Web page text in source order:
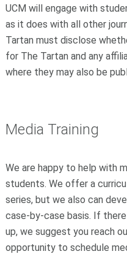
UCM will engage with
as it does with all other
Tartan must disclose
for The Tartan and any
where they may also be
Media Training
We are happy to help with
students. We offer a
series, but we also can
case-by-case basis. If
up, we suggest you reach
opportunity to schedule